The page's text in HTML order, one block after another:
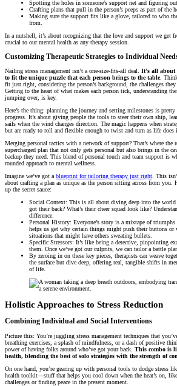
Spotting the holes in someone’s support net and figuring
Crafting plans that pull in the person’s peeps as part of the
Making sure the support fits like a glove, tailored to who
from.
In a nutshell, it’s about recognizing that the love and support we get
crucial to our mental health as any therapy session.
Customizing Therapeutic Strategies to Individual
Nailing stress management isn’t a one-size-fits-all deal. It’s all about
to fit the unique puzzle that each person brings to the table.
fit just right, considering the person’s background, the challenges
Getting to the heart of what makes each person tick, understanding
jumping over, is key.
Here’s the thing: planning the journey and setting milestones is pretty
progress. It’s about giving people the tools to steer their own ship,
sails when the wind changes direction. The magic happens when
but are ready to roll and flexible enough to twist and turn as life does
Merging personal tactics with a network of support? That’s where the
supercharged plan that not only gets personal but also brings in the
backup they need. This blend of personal touch and team support is
rounded approach to mental wellness.
Imagine we’ve got ablueprint for tailoring therapy just right. This
about crafting a plan as unique as the person sitting across from you.
up the secret sauce:
Social Context: This is all about diving deep into the world
got their back? What’s their cheer squad look like?
difference.
Personal History: Everyone’s story is a mixtape of
helps us get why certain things might push their buttons or
situations that might have others sweating bullets.
Specific Stressors: It’s like being a detective, pinpointing
them. Once we’ve got our culprits, we can tailor a battle
By zeroing in on these key pieces, therapists can weave
the surface but dive deep, offering real, tangible shifts in
of life.
Holistic Approaches to Stress Reduction
Combining Individual and Social Interventions
Picture this: You’re juggling stress management techniques that
breathing exercises, a splash of mindfulness, or a dash of positive
power of having folks around who’ve got your back. This combo is
health, blending the best of solo strategies with the strength of
On one hand, you’re gearing up with personal tools to dodge stress
health toolkit—stuff that helps you cool down when the heat’s on,
challenges or finding peace in the present moment.